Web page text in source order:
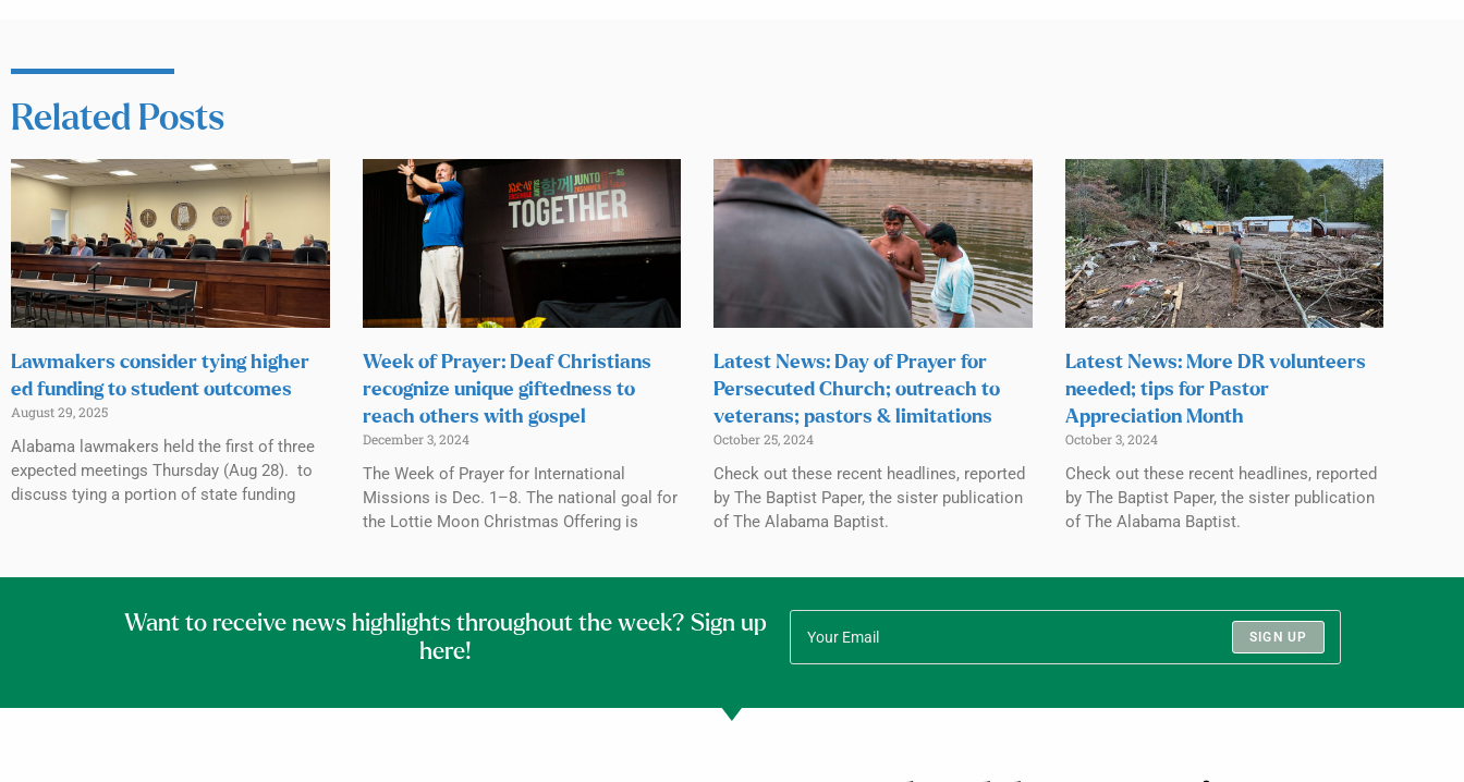
Related Posts
Lawmakers consider tying higher
ed funding to student outcomes
August 29, 2025
Alabama lawmakers held the first of three
expected meetings Thursday (Aug 28). to
discuss tying a portion of state funding
Week of Prayer: Deaf Christians
recognize unique giftedness to
reach others with gospel
December 3, 2024
The Week of Prayer for International
Missions is Dec. 1–8. The national goal for
the Lottie Moon Christmas Offering is
Latest News: Day of Prayer for
Persecuted Church; outreach to
veterans; pastors & limitations
October 25, 2024
Check out these recent headlines, reported
by The Baptist Paper, the sister publication
of The Alabama Baptist.
Latest News: More DR volunteers
needed; tips for Pastor
Appreciation Month
October 3, 2024
Check out these recent headlines, reported
by The Baptist Paper, the sister publication
of The Alabama Baptist.
Want to receive news highlights throughout the week? Sign up
here!
SIGN UP